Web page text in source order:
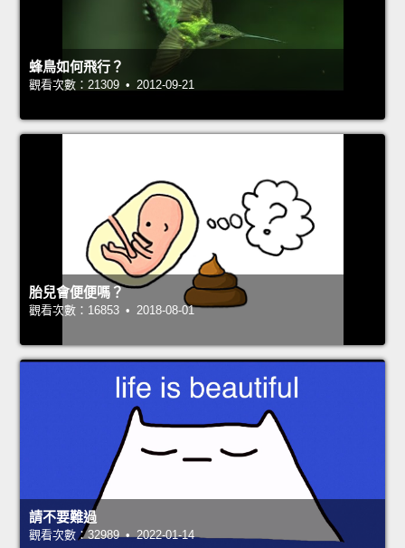
蜂鳥如何飛行？
觀看次數：21309 • 2012-09-21
胎兒會便便嗎？
觀看次數：16853 • 2018-08-01
請不要難過
觀看次數：32989 • 2022-01-14